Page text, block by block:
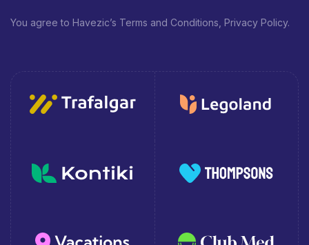
You agree to Havezic’s Terms and Conditions, Privacy Policy.